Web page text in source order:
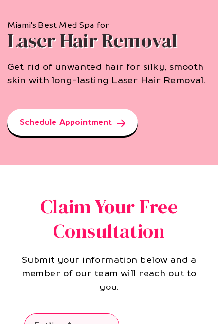
Miami's Best Med Spa for
Laser Hair Removal
Get rid of unwanted hair for silky, smooth
skin with long-lasting Laser Hair Removal.
Schedule Appointment
Claim Your Free
Consultation
Submit your information below and a
member of our team will reach out to
you.